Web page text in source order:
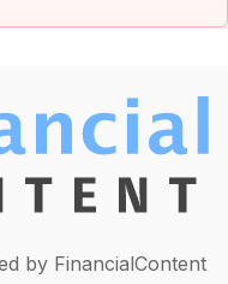
by FinancialContent